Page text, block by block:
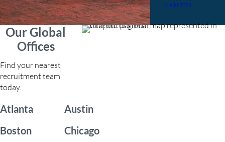
Visit MTM
Our Global
Offices
Find your nearest
recruitment team
today.
Atlanta
Austin
Boston
Chicago